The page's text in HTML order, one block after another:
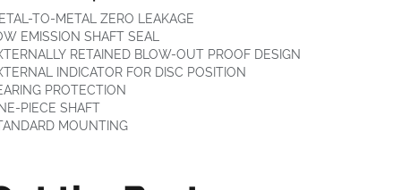
TO-METAL ZERO LEAKAGE
EMISSION SHAFT SEAL
RETAINED BLOW-OUT PROOF DESIGN
INDICATOR FOR DISC POSITION
PROTECTION
PIECE SHAFT
MOUNTING